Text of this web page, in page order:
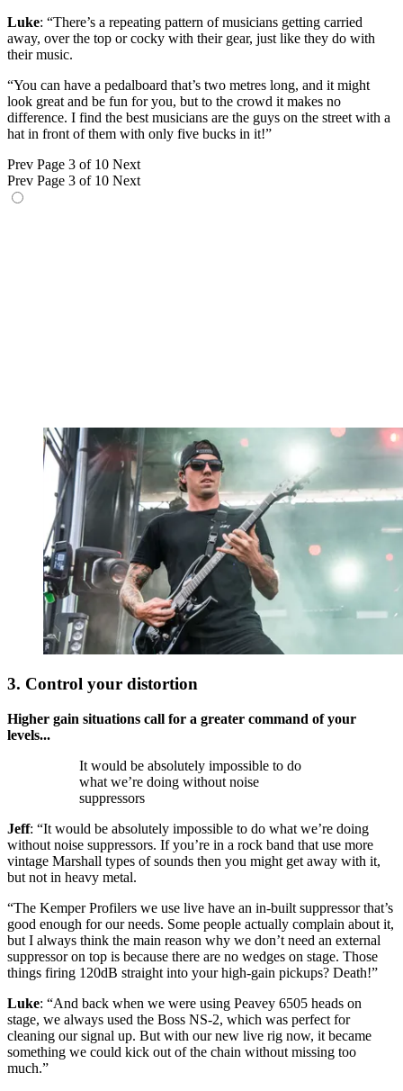
Luke: “There’s a repeating pattern of musicians getting carried
away, over the top or cocky with their gear, just like they do with
their music.
“You can have a pedalboard that’s two metres long, and it might
look great and be fun for you, but to the crowd it makes no
difference. I find the best musicians are the guys on the street with a
hat in front of them with only five bucks in it!”
Prev Page 3 of 10 Next
Prev Page 3 of 10 Next
3. Control your distortion
Higher gain situations call for a greater command of your
levels...
It would be absolutely impossible to do
what we’re doing without noise
suppressors
Jeff: “It would be absolutely impossible to do what we’re doing
without noise suppressors. If you’re in a rock band that use more
vintage Marshall types of sounds then you might get away with it,
but not in heavy metal.
“The Kemper Profilers we use live have an in-built suppressor that’s
good enough for our needs. Some people actually complain about it,
but I always think the main reason why we don’t need an external
suppressor on top is because there are no wedges on stage. Those
things firing 120dB straight into your high-gain pickups? Death!”
Luke: “And back when we were using Peavey 6505 heads on
stage, we always used the Boss NS-2, which was perfect for
cleaning our signal up. But with our new live rig now, it became
something we could kick out of the chain without missing too
much.”